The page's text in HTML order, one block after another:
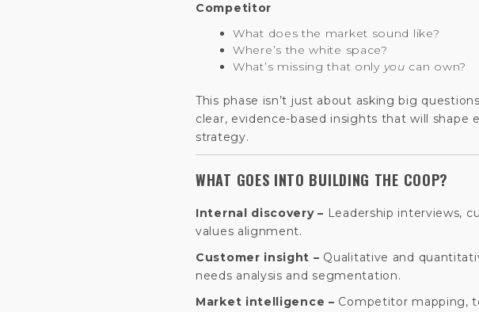
Competitor
What does the market sound like?
Where’s the white space?
What’s missing that only you can own?
This phase isn’t just about asking big
clear, evidence-based insights that will shape
strategy.
WHAT GOES INTO BUILDING THE COOP?
Internal discovery – Leadership interviews,
values alignment.
Customer insight – Qualitative and
needs analysis and segmentation.
Market intelligence – Competitor mapping,